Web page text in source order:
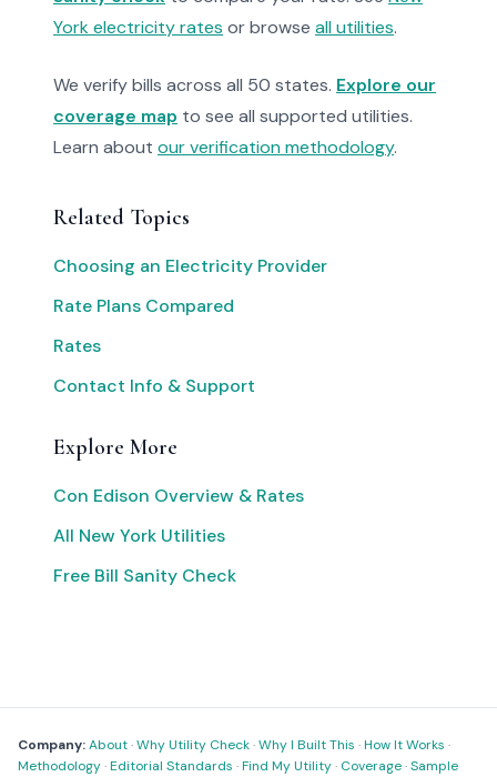
York electricity rates or browse all utilities.
We verify bills across all 50 states. Explore our
coverage map to see all supported utilities.
Learn about our verification methodology.
Related Topics
Choosing an Electricity Provider
Rate Plans Compared
Rates
Contact Info & Support
Explore More
Con Edison Overview & Rates
All New York Utilities
Free Bill Sanity Check
Company:About·Why Utility Check·Why I Built This ·How It Works ·
Methodology·Editorial Standards ·Find My Utility· Coverage·Sample